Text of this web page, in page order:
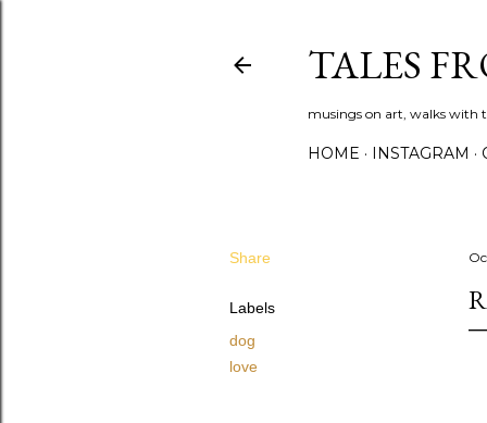
TALES
musings on art, walks with
HOME INSTAGRAM
Share
Labels
dog
love